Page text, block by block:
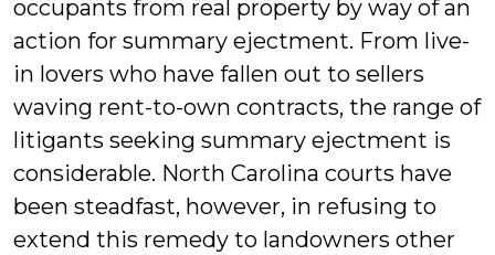
occupants from real property by way of an
action for summary ejectment. From live-
in lovers who have fallen out to sellers
waving rent-to-own contracts, the range of
litigants seeking summary ejectment is
considerable. North Carolina courts have
been steadfast, however, in refusing to
extend this remedy to landowners other